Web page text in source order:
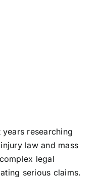
researching
law and mass
legal
serious claims.